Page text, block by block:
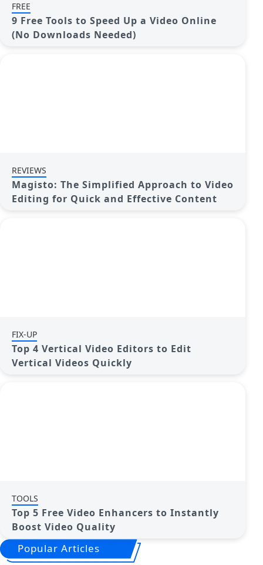
FREE
9 Free Tools to Speed Up a Video Online
(No Downloads Needed)
REVIEWS
Magisto: The Simplified Approach to Video
Editing for Quick and Effective Content
FIX-UP
Top 4 Vertical Video Editors to Edit
Vertical Videos Quickly
TOOLS
Top 5 Free Video Enhancers to Instantly
Boost Video Quality
Popular Articles